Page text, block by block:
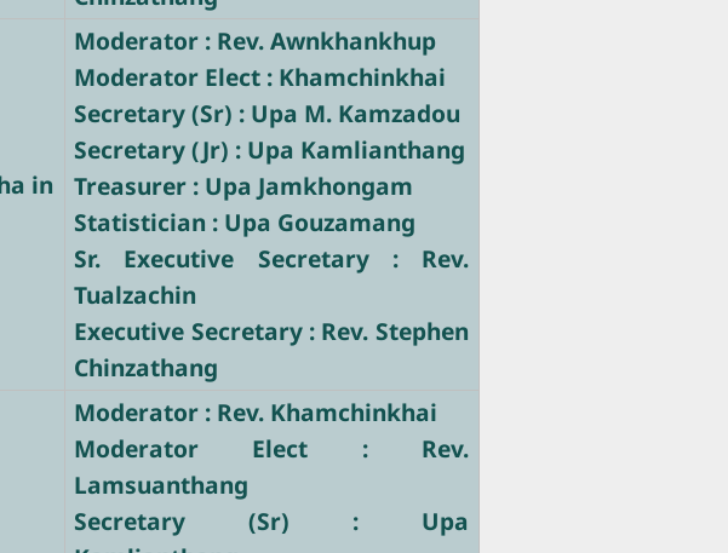
in
Moderator : Rev. Awnkhankhup
Moderator Elect : Khamchinkhai
Secretary (Sr) : Upa M. Kamzadou
Secretary (Jr) : Upa Kamlianthang
Treasurer : Upa Jamkhongam
Statistician : Upa Gouzamang
Sr. Executive Secretary : Rev.
Tualzachin
Executive Secretary : Rev. Stephen
Chinzathang
Moderator : Rev. Khamchinkhai
Moderator Elect : Rev.
Lamsuanthang
Secretary (Sr) : Upa